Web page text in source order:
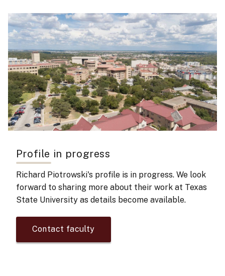
Profile in progress
Richard Piotrowski'sprofile is in progress. We look
forward to sharing more about their work at Texas
State University as details become available.
Contact faculty